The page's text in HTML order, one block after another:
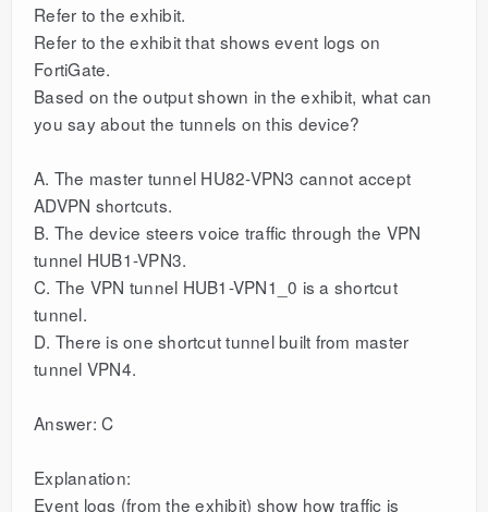
Refer to the exhibit.
Refer to the exhibit that shows event logs on
FortiGate.
Based on the output shown in the exhibit, what can
you say about the tunnels on this device?
A. The master tunnel HU82-VPN3 cannot accept
ADVPN shortcuts.
B. The device steers voice traffic through the VPN
tunnel HUB1-VPN3.
C. The VPN tunnel HUB1-VPN1_0 is a shortcut
tunnel.
D. There is one shortcut tunnel built from master
tunnel VPN4.
Answer: C
Explanation:
Event logs (from the exhibit) show how traffic is